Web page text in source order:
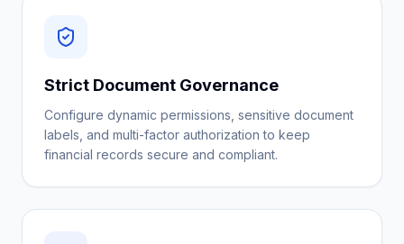
Strict Document Governance
Configure dynamic permissions, sensitive document
labels, and multi-factor authorization to keep
financial records secure and compliant.